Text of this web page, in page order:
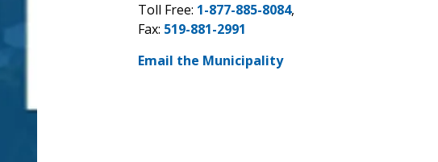
Toll Free: 1-877-885-8084,
Fax: 519-881-2991
Email the Municipality